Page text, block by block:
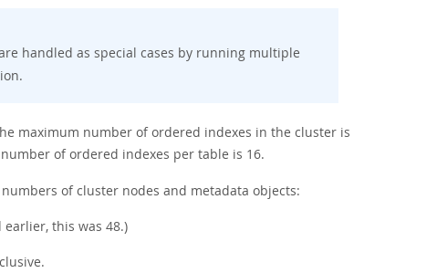
handled as special cases by running multiple
maximum number of ordered indexes in the cluster is
of ordered indexes per table is 16.
of cluster nodes and metadata objects:
this was 48.)